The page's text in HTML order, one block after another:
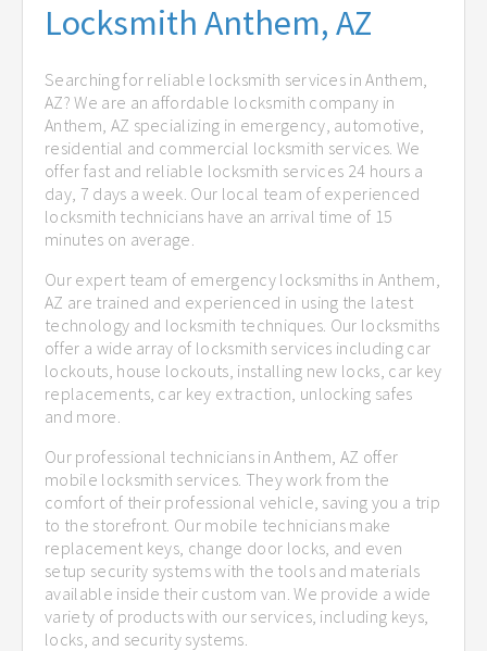
Locksmith Anthem, AZ
Searching for reliable locksmith services in Anthem,
AZ? We are an affordable locksmith company in
Anthem, AZ specializing in emergency, automotive,
residential and commercial locksmith services. We
offer fast and reliable locksmith services 24 hours a
day, 7 days a week. Our local team of experienced
locksmith technicians have an arrival time of 15
minutes on average.
Our expert team of emergency locksmiths in Anthem,
AZ are trained and experienced in using the latest
technology and locksmith techniques. Our locksmiths
offer a wide array of locksmith services including car
lockouts, house lockouts, installing new locks, car key
replacements, car key extraction, unlocking safes
and more.
Our professional technicians in Anthem, AZ offer
mobile locksmith services. They work from the
comfort of their professional vehicle, saving you a trip
to the storefront. Our mobile technicians make
replacement keys, change door locks, and even
setup security systems with the tools and materials
available inside their custom van. We provide a wide
variety of products with our services, including keys,
locks, and security systems.